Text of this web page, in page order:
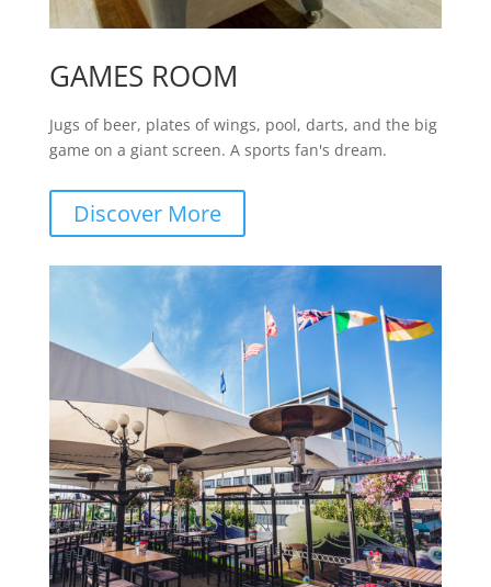
GAMES ROOM
Jugs of beer, plates of wings, pool, darts, and the big
game on a giant screen. A sports fan's dream.
Discover More